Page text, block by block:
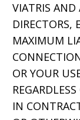
VIATRIS AND
DIRECTORS,
MAXIMUM
OR YOUR
IN